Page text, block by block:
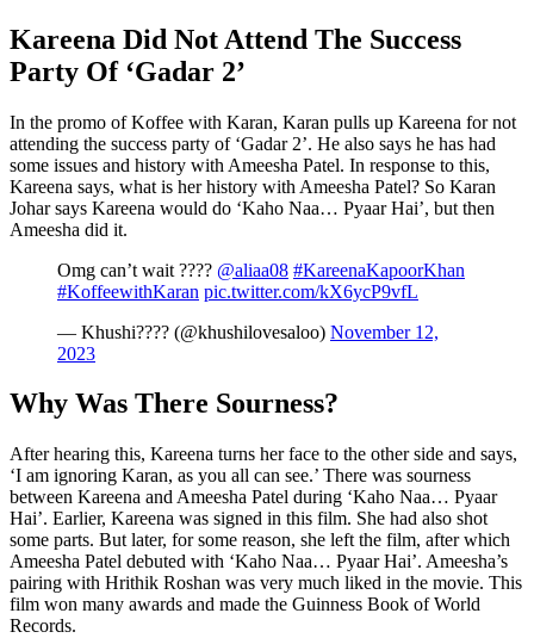
Kareena Did Not Attend The Success
Party Of ‘Gadar 2’
In the promo of Koffee with Karan, Karan pulls up Kareena for not
attending the success party of ‘Gadar 2’. He also says he has had
some issues and history with Ameesha Patel. In response to this,
Kareena says, what is her history with Ameesha Patel? So Karan
Johar says Kareena would do ‘Kaho Naa… Pyaar Hai’, but then
Ameesha did it.
Omg can’t wait ???? @aliaa08 #KareenaKapoorKhan
#KoffeewithKaran pic.twitter.com/kX6ycP9vfL
— Khushi????️ (@khushilovesaloo) November 12,
2023
Why Was There Sourness?
After hearing this, Kareena turns her face to the other side and says,
‘I am ignoring Karan, as you all can see.’ There was sourness
between Kareena and Ameesha Patel during ‘Kaho Naa… Pyaar
Hai’. Earlier, Kareena was signed in this film. She had also shot
some parts. But later, for some reason, she left the film, after which
Ameesha Patel debuted with ‘Kaho Naa… Pyaar Hai’. Ameesha’s
pairing with Hrithik Roshan was very much liked in the movie. This
film won many awards and made the Guinness Book of World
Records.